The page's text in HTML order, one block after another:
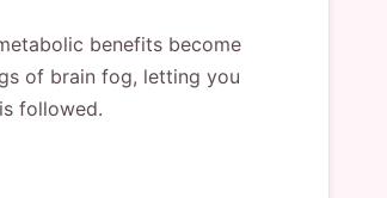
benefits become
of brain fog, letting you
followed.